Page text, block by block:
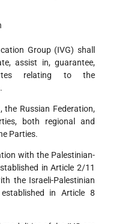
Group (IVG) shall
assist in, guarantee,
relating to the
the Russian Federation,
both regional and
Parties.
with the Palestinian-
in Article 2/11
the Israeli-Palestinian
in Article 8